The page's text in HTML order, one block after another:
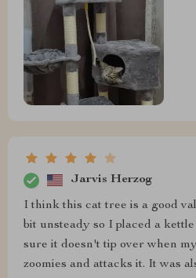
Jarvis Herzog
I think this cat tree is a good
bit unsteady so I placed a
sure it doesn't tip over when
zoomies and attacks it. It was